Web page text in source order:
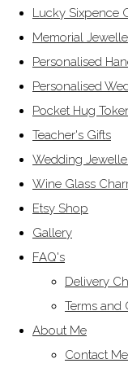
Lucky Sixpence
Memorial
Personalised
Personalised
Pocket Hug
Teacher's Gifts
Wedding
Wine Glass
Etsy Shop
Gallery
FAQ's
Delivery
Terms and
About Me
Contact Me